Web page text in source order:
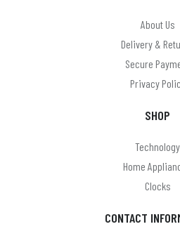
CONTACT
About Us
Delivery &
Secure
Privacy
SHOP
Technology
Home
Clocks